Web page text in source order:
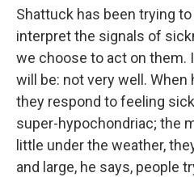
Shattuck has been trying
interpret the signals of
we choose to act on them.
will be: not very well.
they respond to feeling
super-hypochondriac; the
little under the weather,
and large, he says, people